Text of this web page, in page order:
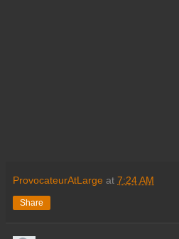
ProvocateurAtLarge at 7:24 AM
Share